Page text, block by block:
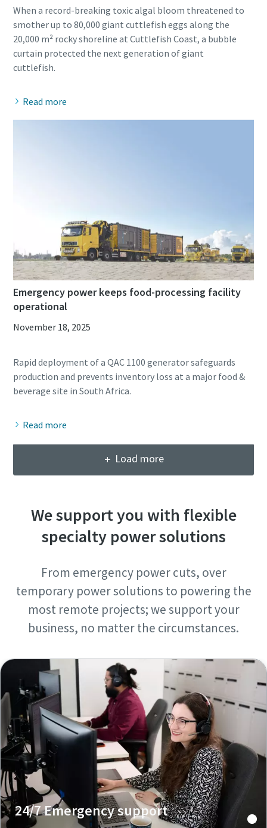
When a record-breaking toxic algal bloom threatened to
smother up to 80,000 giant cuttlefish eggs along the
20,000 m² rocky shoreline at Cuttlefish Coast, a bubble
curtain protected the next generation of giant
Read more
Emergency power keeps food-processing facility
operational
November 18, 2025
Rapid deployment of a QAC 1100 generator safeguards
production and prevents inventory loss at a major food &
Read more
Load more
We support you with flexible
specialty power solutions
From emergency power cuts, over
temporary power solutions to powering the
most remote projects; we support your
business, no matter the circumstances.
24/7 Emergency support